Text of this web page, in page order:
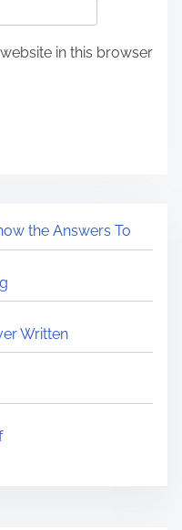
in this browser
the Answers To
Written